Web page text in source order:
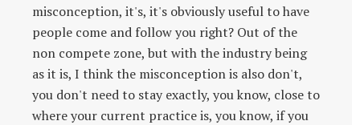
misconception, it's, it's obviously useful to have
people come and follow you right? Out of the
non compete zone, but with the industry being
as it is, I think the misconception is also don't,
you don't need to stay exactly, you know, close to
where your current practice is, you know, if you